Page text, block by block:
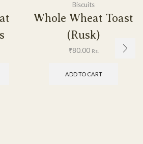
Biscuits
Whole Wheat Toast
(Rusk)
₹80.00 Rs.
ADD TO CART